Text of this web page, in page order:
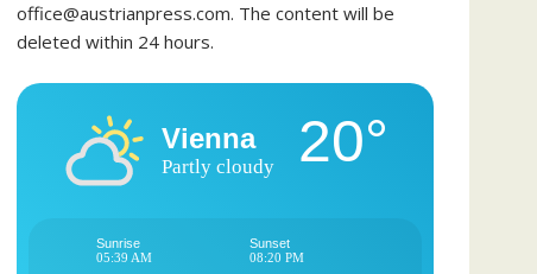
office@austrianpress.com. The content will be
deleted within 24 hours.
Vienna
Partly cloudy 20°
Sunrise
05:39 AM
Sunset
08:20 PM